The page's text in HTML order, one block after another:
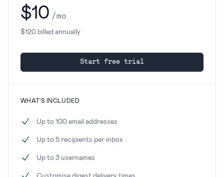
$10 /mo
$120 billed annually
Start free trial
WHAT'S INCLUDED
Up to 100 email addresses
Up to 5 recipients per inbox
Up to 3 usernames
Customise digest delivery times